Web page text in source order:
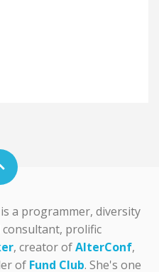
a programmer, diversity
consultant, prolific
, creator ofAlterConf,
of Fund Club. She's one